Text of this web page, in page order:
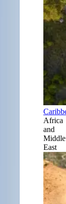
Africa
and
Middle
East